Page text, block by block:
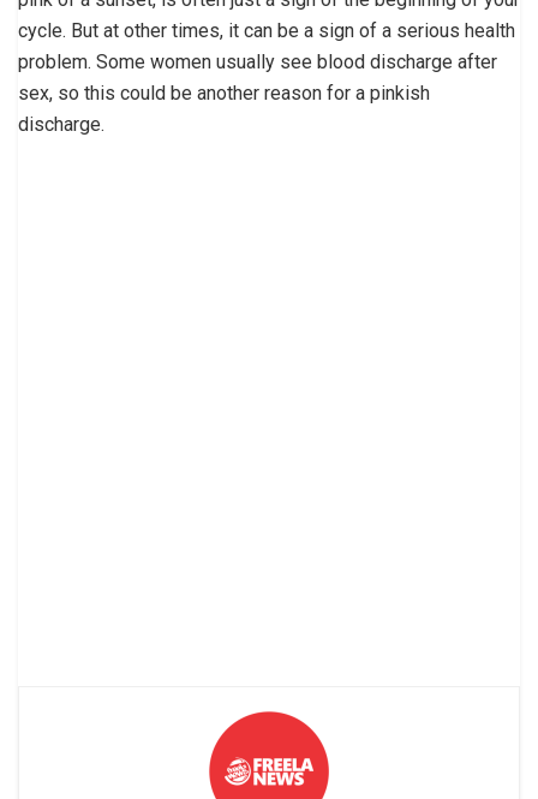
cycle. But at other times, it can be a sign of a serious health
problem. Some women usually see blood discharge after
sex, so this could be another reason for a pinkish
discharge.